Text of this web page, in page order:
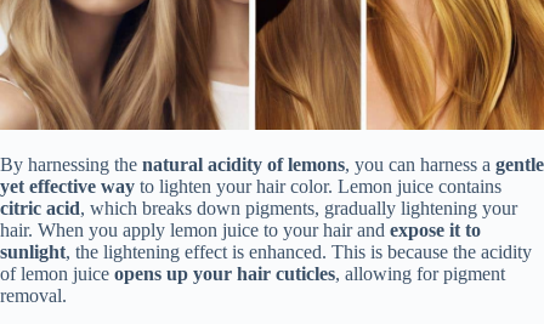
By harnessing the natural acidity of lemons, you can harness a gentle
yet effective way to lighten your hair color. Lemon juice contains
citric acid, which breaks down pigments, gradually lightening your
hair. When you apply lemon juice to your hair and expose it to
sunlight, the lightening effect is enhanced. This is because the acidity
of lemon juice opens up your hair cuticles, allowing for pigment
removal.